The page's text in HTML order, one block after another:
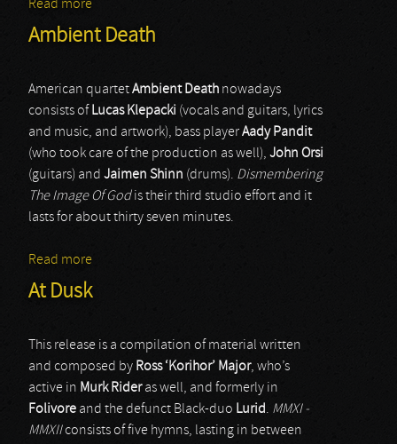
Read more
Ambient Death
American quartetAmbient Death nowadays
consists of Lucas Klepacki (vocals and guitars, lyrics
and music, and artwork), bass playerAady Pandit
(who took care of the production as well), John Orsi
(guitars) and Jaimen Shinn (drums). Dismembering
The Image Of Godis their third studio effort and it
lasts for about thirty seven minutes.
Read more
At Dusk
This release is a compilation of material written
and composed by Ross ‘Korihor’ Major, who’s
active in Murk Rideras well, and formerly in
Folivore and the defunct Black-duo Lurid. MMXI -
MMXIIconsists of five hymns, lasting in between